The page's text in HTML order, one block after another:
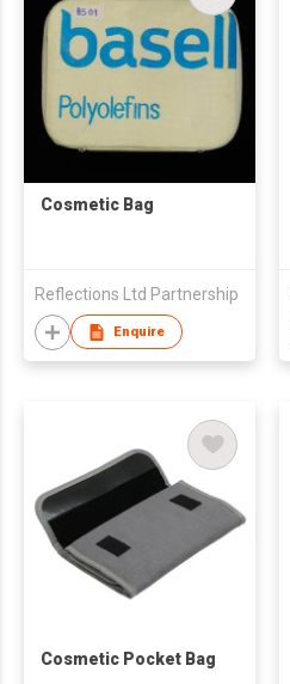
Cosmetic Bag
Reflections Ltd Partnership
Enquire
Cosmetic Pocket Bag